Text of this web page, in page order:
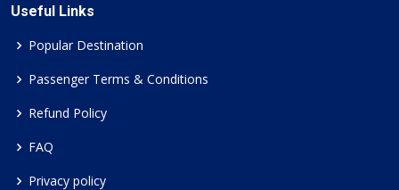
Useful Links
Popular Destination
Passenger Terms & Conditions
Refund Policy
FAQ
Privacy policy